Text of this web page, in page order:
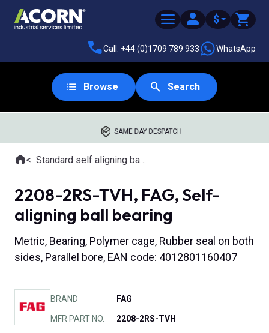
$
Call: +44 (0)1709 789 933 WhatsApp
Browse Search
SAME DAY DESPATCH
Where you are:
HomeStandard self aligning ball bearings
2208-2RS-TVH, FAG, Self-
aligning ball bearing
Metric, Bearing, Polymer cage, Rubber seal on both
sides, Parallel bore, EAN code: 4012801160407
BRAND FAG
MFR PART NO. 2208-2RS-TVH